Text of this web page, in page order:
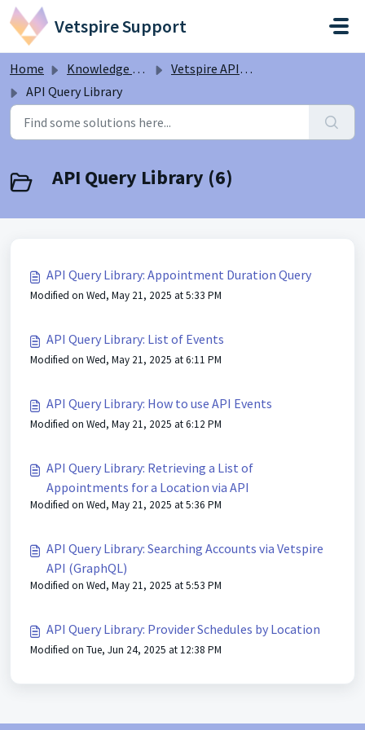
Skip to main content
Vetspire Support
Home Knowledge base
Vetspire API Information
API Query Library
API Query Library (6)
API Query Library: Appointment Duration Query
Modified on Wed, May 21, 2025 at 5:33 PM
API Query Library: List of Events
Modified on Wed, May 21, 2025 at 6:11 PM
API Query Library: How to use API Events
Modified on Wed, May 21, 2025 at 6:12 PM
API Query Library: Retrieving a List of
Appointments for a Location via API
Modified on Wed, May 21, 2025 at 5:36 PM
API Query Library: Searching Accounts via Vetspire
API (GraphQL)
Modified on Wed, May 21, 2025 at 5:53 PM
API Query Library: Provider Schedules by Location
Modified on Tue, Jun 24, 2025 at 12:38 PM